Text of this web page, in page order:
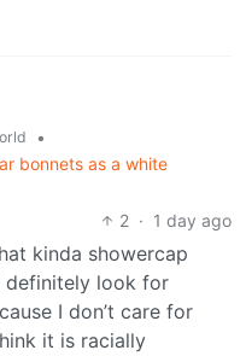
•
bonnets as a white
2 · 1 day ago
kinda showercap
definitely look for
I don’t care for
it is racially